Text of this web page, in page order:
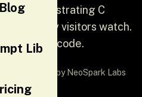
Blog
Lib
demonstrating C
many visitors watch.
visible code.
by NeoSpark Labs